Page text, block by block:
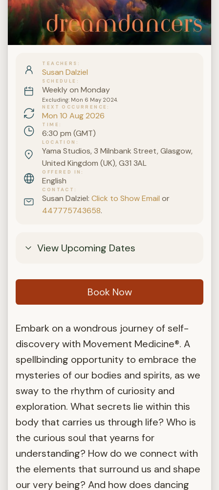
TEACHERS
Susan Dalziel
SCHEDULE
Weekly on Monday
Excluding: Mon 6 May 2024.
NEXT OCCURRENCE
Mon 10 Aug 2026
TIME
6:30 pm (GMT)
LOCATION
Yama Studios, 3 Milnbank Street, Glasgow,
United Kingdom (UK), G31 3AL
OFFERED IN
English
CONTACT
Susan Dalziel:Click to Show Email or
447775743658.
View Upcoming Dates
Book Now
Embark on a wondrous journey of self-
discovery with Movement Medicine®. A
spellbinding opportunity to embrace the
mysteries of our bodies and spirits, as we
sway to the rhythm of curiosity and
exploration. What secrets lie within this
body that carries us through life? Who is
the curious soul that yearns for
understanding? How do we connect with
the elements that surround us and shape
our very being? And how does dancing